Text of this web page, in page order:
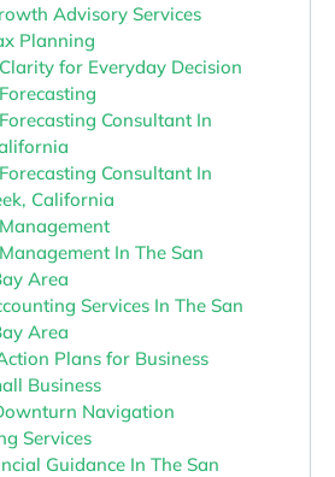
Advisory Services
Planning
for Everyday Decision
Consultant In
Consultant In
California
In The San
Area
Services In The San
Area
Plans for Business
Business
Navigation
Services
Guidance In The San